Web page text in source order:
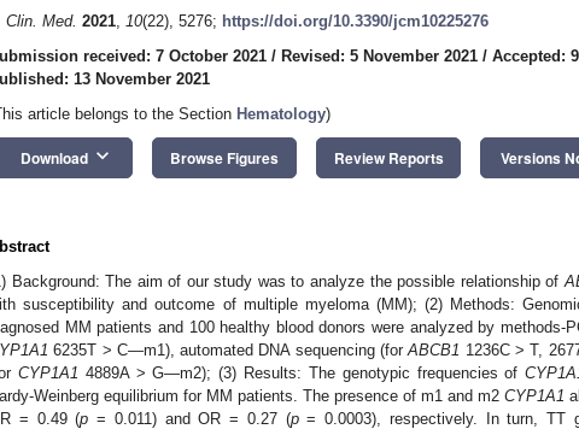
Clin. Med. 2021, 10(22), 5276; https://doi.org/10.3390/jcm10225276
received: 7 October 2021 / Revised: 5 November 2021 / Accepted:
13 November 2021
article belongs to the Section Hematology)
Download keyboard_arrow_down Browse Figures Review Reports Versions
Background: The aim of our study was to analyze the possible relationship of
susceptibility and outcome of multiple myeloma (MM); (2) Methods:
MM patients and 100 healthy blood donors were analyzed by methods-
6235T > C—m1), automated DNA sequencing (forABCB1 1236C > T,
CYP1A1 4889A > G—m2); (3) Results: The genotypic frequencies of
Weinberg equilibrium for MM patients. The presence of m1 and m2 CYP1A1
= 0.49 (p = 0.011) and OR = 0.27 (p= 0.0003), respectively. In turn, TT